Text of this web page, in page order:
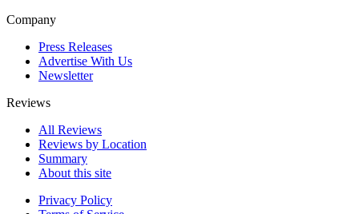
Company
Press Releases
Advertise With Us
Newsletter
Reviews
All Reviews
Reviews by Location
Summary
About this site
Privacy Policy